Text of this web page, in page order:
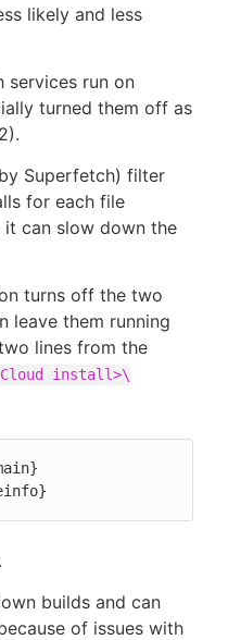
likely and less
services run on
turned them off as
Superfetch) filter
for each file
it can slow down the
turns off the two
leave them running
lines from the
install>\
builds and can
of issues with